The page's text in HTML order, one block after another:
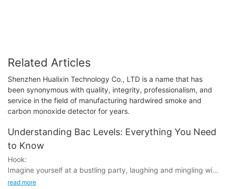
Related Articles
Shenzhen Hualixin Technology Co., LTD is a name that has
been synonymous with quality, integrity, professionalism, and
service in the field of manufacturing hardwired smoke and
carbon monoxide detector for years.
Understanding Bac Levels: Everything You Need
to Know
Hook:
Imagine yourself at a bustling party, laughing and mingling with
friends. You've had a few drinks, feeling a slight buzz. But have
read more